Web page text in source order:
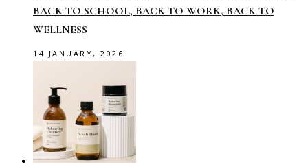
BACK TO SCHOOL, BACK TO WORK, BACK TO
WELLNESS
14 JANUARY, 2026